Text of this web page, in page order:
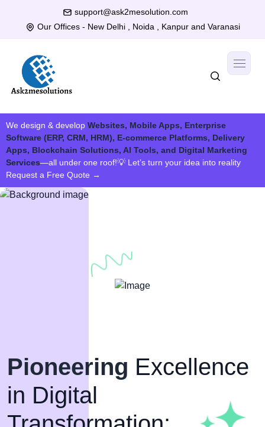
support@ask2mesolution.com
Our Offices - New Delhi , Noida , Kanpur and Varanasi
We design & develop Websites, Mobile Apps, Enterprise
Software (ERP, CRM, HRM), E-commerce Platforms, Delivery
Apps, Blockchain Solutions, AI Tools, and Digital Marketing
Services—all under one roof!💡 Let’s turn your idea into reality
Request a Free Quote →
Pioneering Excellence
in Digital